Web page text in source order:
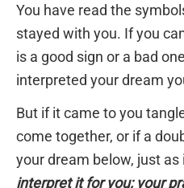
You have read the
stayed with you. If you
is a good sign or a bad
interpreted your dream
But if it came to you
come together, or if a
your dream below, just as
interpret it for you; your